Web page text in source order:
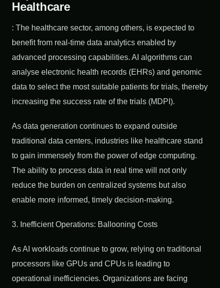
Healthcare
: The healthcare sector, among others, is expected to
benefit from real-time data analytics enabled by
advanced processing capabilities. AI algorithms can
analyse electronic health records (EHRs) and genomic
data to select the most suitable patients for trials, thereby
increasing the success rate of the trials (MDPI).
As data generation continues to expand outside
traditional data centers, industries like healthcare stand
to gain immensely from the power of edge computing.
The ability to process data in real time will not only
reduce the burden on centralized systems but also
enable more informed, timely decision-making.
3. Inefficient Operations: Ballooning Costs
As AI workloads continue to grow, relying on traditional
processors like GPUs and CPUs is leading to
operational inefficiencies. Organizations are facing